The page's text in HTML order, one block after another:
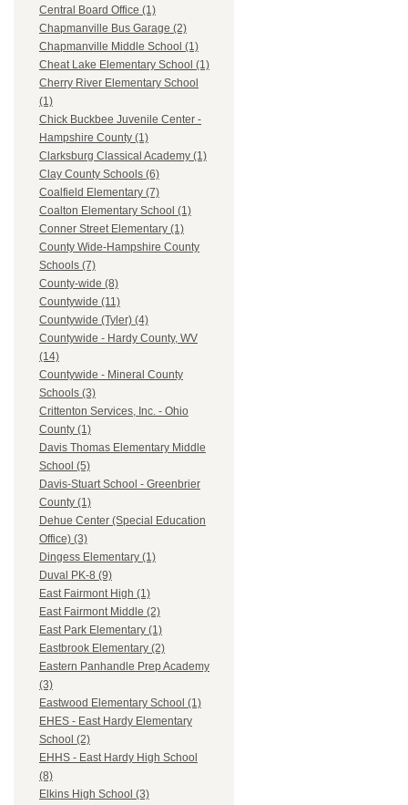
Central Board Office (1)
Chapmanville Bus Garage (2)
Chapmanville Middle School (1)
Cheat Lake Elementary School (1)
Cherry River Elementary School
(1)
Chick Buckbee Juvenile Center -
Hampshire County (1)
Clarksburg Classical Academy (1)
Clay County Schools (6)
Coalfield Elementary (7)
Coalton Elementary School (1)
Conner Street Elementary (1)
County Wide-Hampshire County
Schools (7)
County-wide (8)
Countywide (11)
Countywide (Tyler) (4)
Countywide - Hardy County, WV
(14)
Countywide - Mineral County
Schools (3)
Crittenton Services, Inc. - Ohio
County (1)
Davis Thomas Elementary Middle
School (5)
Davis-Stuart School - Greenbrier
County (1)
Dehue Center (Special Education
Office) (3)
Dingess Elementary (1)
Duval PK-8 (9)
East Fairmont High (1)
East Fairmont Middle (2)
East Park Elementary (1)
Eastbrook Elementary (2)
Eastern Panhandle Prep Academy
(3)
Eastwood Elementary School (1)
EHES - East Hardy Elementary
School (2)
EHHS - East Hardy High School
(8)
Elkins High School (3)